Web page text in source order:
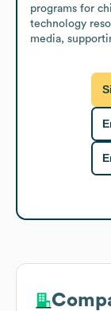
programs for
technology
media,